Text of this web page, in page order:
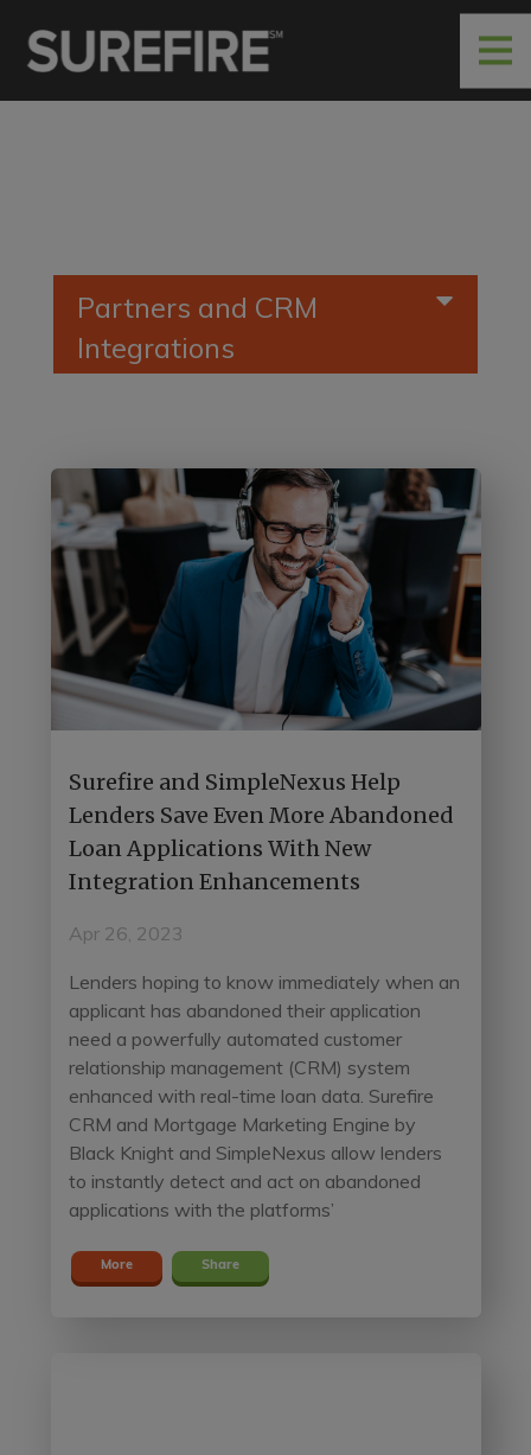
Partners and CRM
Integrations
Surefire and SimpleNexus Help
Lenders Save Even More Abandoned
Loan Applications With New
Integration Enhancements
Apr 26, 2023
Lenders hoping to know immediately when an
applicant has abandoned their application
need a powerfully automated customer
relationship management (CRM) system
enhanced with real-time loan data. Surefire
CRM and Mortgage Marketing Engine by
Black Knight and SimpleNexus allow lenders
to instantly detect and act on abandoned
applications with the platforms’
More Share